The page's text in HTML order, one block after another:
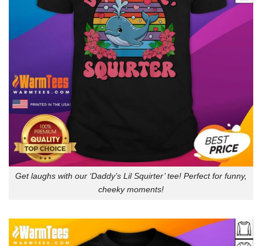
Get laughs with our ‘Daddy’s Lil Squirter’ tee! Perfect for funny,
cheeky moments!